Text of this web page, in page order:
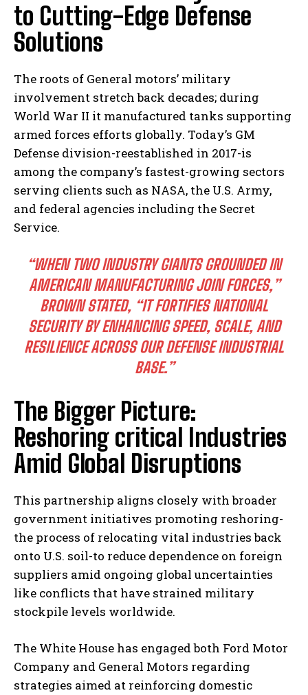
to Cutting-Edge Defense
Solutions
The roots of General motors’ military
involvement stretch back decades; during
World War II it manufactured tanks supporting
armed forces efforts globally. Today’s GM
Defense division-reestablished in 2017-is
among the company’s fastest-growing sectors
serving clients such as NASA, the U.S. Army,
and federal agencies including the Secret
Service.
“WHEN TWO INDUSTRY GIANTS GROUNDED IN
AMERICAN MANUFACTURING JOIN FORCES,”
BROWN STATED, “IT FORTIFIES NATIONAL
SECURITY BY ENHANCING SPEED, SCALE, AND
RESILIENCE ACROSS OUR DEFENSE INDUSTRIAL
BASE.”
The Bigger Picture:
Reshoring critical Industries
Amid Global Disruptions
This partnership aligns closely with broader
government initiatives promoting reshoring-
the process of relocating vital industries back
onto U.S. soil-to reduce dependence on foreign
suppliers amid ongoing global uncertainties
like conflicts that have strained military
stockpile levels worldwide.
The White House has engaged both Ford Motor
Company and General Motors regarding
strategies aimed at reinforcing domestic